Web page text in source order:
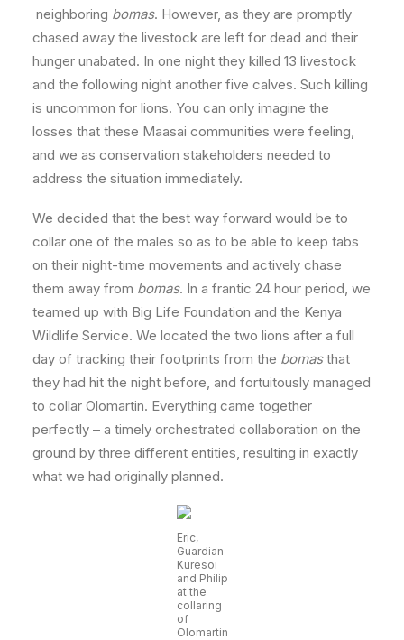
neighboring bomas. However, as they are promptly
chased away the livestock are left for dead and their
hunger unabated. In one night they killed 13 livestock
and the following night another five calves. Such killing
is uncommon for lions. You can only imagine the
losses that these Maasai communities were feeling,
and we as conservation stakeholders needed to
address the situation immediately.
We decided that the best way forward would be to
collar one of the males so as to be able to keep tabs
on their night-time movements and actively chase
them away from bomas. In a frantic 24 hour period, we
teamed up with Big Life Foundation and the Kenya
Wildlife Service. We located the two lions after a full
day of tracking their footprints from the bomasthat
they had hit the night before, and fortuitously managed
to collar Olomartin. Everything came together
perfectly – a timely orchestrated collaboration on the
ground by three different entities, resulting in exactly
what we had originally planned.
Eric,
Guardian
Kuresoi
and Philip
at the
collaring
of
Olomartin